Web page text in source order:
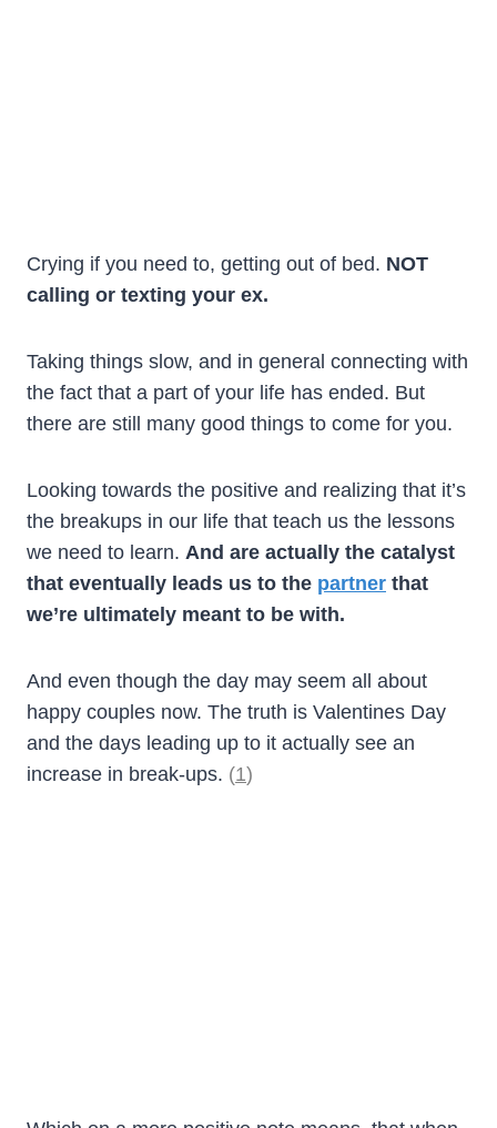
Crying if you need to, getting out of bed. NOT
calling or texting your ex.
Taking things slow, and in general connecting with
the fact that a part of your life has ended. But
there are still many good things to come for you.
Looking towards the positive and realizing that it’s
the breakups in our life that teach us the lessons
we need to learn. And are actually the catalyst
that eventually leads us to the partner that
we’re ultimately meant to be with.
And even though the day may seem all about
happy couples now. The truth is Valentines Day
and the days leading up to it actually see an
increase in break-ups. (1)